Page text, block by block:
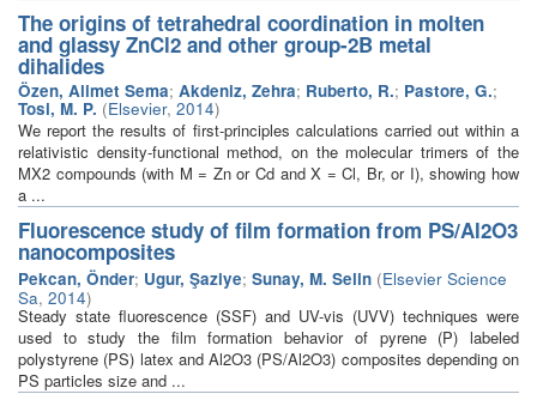
The origins of tetrahedral coordination in molten
and glassy ZnCl2 and other group-2B metal
dihalides
Özen, Alimet Sema; Akdeniz, Zehra; Ruberto, R.; Pastore, G.;
Tosi, M. P. (Elsevier, 2014)
We report the results of first-principles calculations carried out within a
relativistic density-functional method, on the molecular trimers of the
MX2 compounds (with M = Zn or Cd and X = Cl, Br, or I), showing how
a ...
Fluorescence study of film formation from PS/Al2O3
nanocomposites
Pekcan, Önder; Ugur, Şaziye; Sunay, M. Selin (Elsevier Science
Sa, 2014)
Steady state fluorescence (SSF) and UV-vis (UVV) techniques were
used to study the film formation behavior of pyrene (P) labeled
polystyrene (PS) latex and Al2O3 (PS/Al2O3) composites depending on
PS particles size and ...